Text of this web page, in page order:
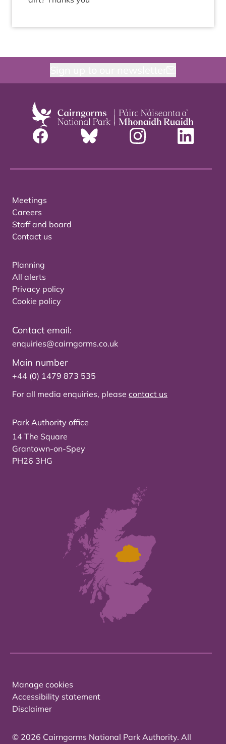
Meetings
Careers
Staff and board
Contact us
Planning
All alerts
Privacy policy
Cookie policy
Contact email:
enquiries@cairngorms.co.uk
Main number
+44 (0) 1479 873 535
For all media enquiries, please contact us
Park Authority office
14 The Square
Grantown-on-Spey
PH26 3HG
Manage cookies
Accessibility statement
Disclaimer
© 2026 Cairngorms National Park Authority. All